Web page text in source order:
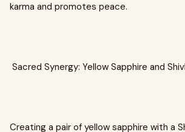
karma and promotes peace.
Sacred Synergy: Yellow Sapphire and
Creating a pair of yellow sapphire with a